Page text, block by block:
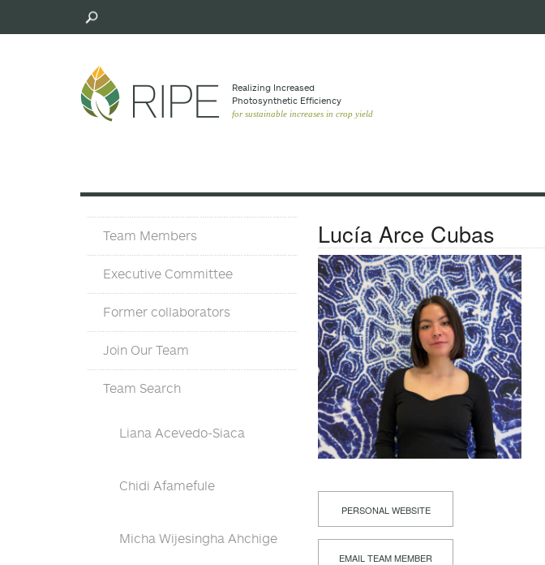
Realizing Increased
Photosynthetic Efﬁciency
for sustainable increases in crop yield
Team
Team Members
Executive Committee
Former collaborators
Join Our Team
Team Search
Liana Acevedo-Siaca
Chidi Afamefule
Micha Wijesingha Ahchige
Lucía Arce Cubas
PERSONAL WEBSITE
EMAIL TEAM MEMBER